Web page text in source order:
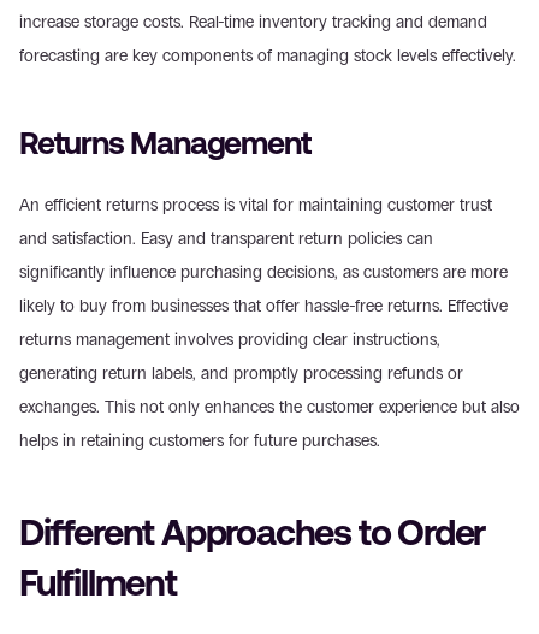
increase storage costs. Real-time inventory tracking and demand
forecasting are key components of managing stock levels effectively.
Returns Management
An efficient returns process is vital for maintaining customer trust
and satisfaction. Easy and transparent return policies can
significantly influence purchasing decisions, as customers are more
likely to buy from businesses that offer hassle-free returns. Effective
returns management involves providing clear instructions,
generating return labels, and promptly processing refunds or
exchanges. This not only enhances the customer experience but also
helps in retaining customers for future purchases.
Different Approaches to Order
Fulfillment